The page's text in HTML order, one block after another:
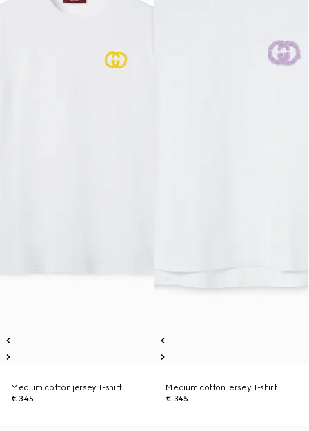
Medium cotton jersey T-shirt
€ 345
Medium cotton jersey T-shirt
€ 345